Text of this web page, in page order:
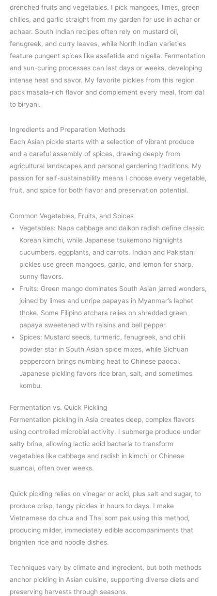
drenched fruits and vegetables. I pick mangoes, limes, green
chilies, and garlic straight from my garden for use in achar or
achaar. South Indian recipes often rely on mustard oil,
fenugreek, and curry leaves, while North Indian varieties
feature pungent spices like asafetida and nigella. Fermentation
and sun-curing processes can last days or weeks, developing
intense heat and savor. My favorite pickles from this region
pack masala-rich flavor and complement every meal, from dal
to biryani.
Ingredients and Preparation Methods
Each Asian pickle starts with a selection of vibrant produce
and a careful assembly of spices, drawing deeply from
agricultural landscapes and personal gardening traditions. My
passion for self-sustainability means I choose every vegetable,
fruit, and spice for both flavor and preservation potential.
Common Vegetables, Fruits, and Spices
Vegetables: Napa cabbage and daikon radish define classic
Korean kimchi, while Japanese tsukemono highlights
cucumbers, eggplants, and carrots. Indian and Pakistani
pickles use green mangoes, garlic, and lemon for sharp,
sunny flavors.
Fruits: Green mango dominates South Asian jarred wonders,
joined by limes and unripe papayas in Myanmar’s laphet
thoke. Some Filipino atchara relies on shredded green
papaya sweetened with raisins and bell pepper.
Spices: Mustard seeds, turmeric, fenugreek, and chili
powder star in South Asian spice mixes, while Sichuan
peppercorn brings numbing heat to Chinese paocai.
Japanese pickling favors rice bran, salt, and sometimes
kombu.
Fermentation vs. Quick Pickling
Fermentation pickling in Asia creates deep, complex flavors
using controlled microbial activity. I submerge produce under
salty brine, allowing lactic acid bacteria to transform
vegetables like cabbage and radish in kimchi or Chinese
suancai, often over weeks.
Quick pickling relies on vinegar or acid, plus salt and sugar, to
produce crisp, tangy pickles in hours to days. I make
Vietnamese do chua and Thai som pak using this method,
producing milder, immediately edible accompaniments that
brighten rice and noodle dishes.
Techniques vary by climate and ingredient, but both methods
anchor pickling in Asian cuisine, supporting diverse diets and
preserving harvests through seasons.